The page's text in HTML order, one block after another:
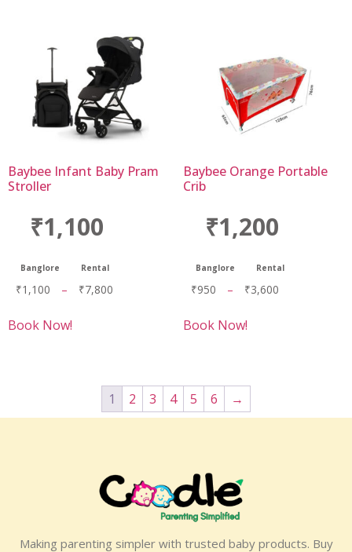
Baybee Infant Baby Pram
Stroller
₹1,100
Banglore Rental
₹1,100 – ₹7,800
Book Now!
Baybee Orange Portable
Crib
₹1,200
Banglore Rental
₹950 – ₹3,600
Book Now!
1 2 3 4 5 6 →
Making parenting simpler with trusted baby products. Buy